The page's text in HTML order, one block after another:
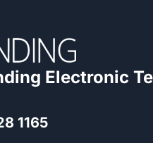
Electronic
1165